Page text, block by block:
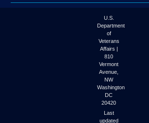
U.S.
Department
of
Veterans
Affairs |
810
Vermont
Avenue,
NW
Washington
DC
20420
Last
updated